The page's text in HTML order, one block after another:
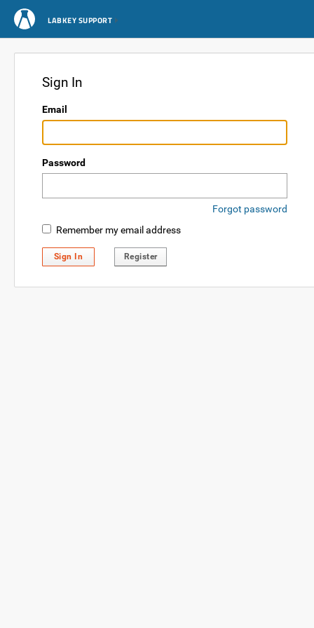
LABKEY SUPPORT
Sign In
Email
Password
Forgot password
Remember my email address
Sign In Register